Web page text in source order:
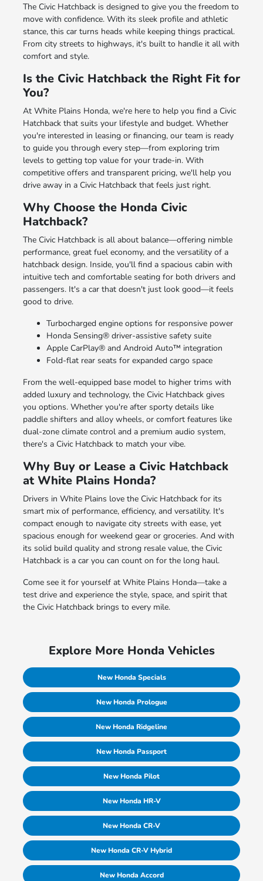
The Civic Hatchback is designed to give you the freedom to
move with confidence. With its sleek profile and athletic
stance, this car turns heads while keeping things practical.
From city streets to highways, it's built to handle it all with
comfort and style.
Is the Civic Hatchback the Right Fit for
You?
At White Plains Honda, we're here to help you find a Civic
Hatchback that suits your lifestyle and budget. Whether
you're interested in leasing or financing, our team is ready
to guide you through every step—from exploring trim
levels to getting top value for your trade-in. With
competitive offers and transparent pricing, we'll help you
drive away in a Civic Hatchback that feels just right.
Why Choose the Honda Civic
Hatchback?
The Civic Hatchback is all about balance—offering nimble
performance, great fuel economy, and the versatility of a
hatchback design. Inside, you'll find a spacious cabin with
intuitive tech and comfortable seating for both drivers and
passengers. It's a car that doesn't just look good—it feels
good to drive.
Turbocharged engine options for responsive power
Honda Sensing® driver-assistive safety suite
Apple CarPlay® and Android Auto™ integration
Fold-flat rear seats for expanded cargo space
From the well-equipped base model to higher trims with
added luxury and technology, the Civic Hatchback gives
you options. Whether you're after sporty details like
paddle shifters and alloy wheels, or comfort features like
dual-zone climate control and a premium audio system,
there's a Civic Hatchback to match your vibe.
Why Buy or Lease a Civic Hatchback
at White Plains Honda?
Drivers in White Plains love the Civic Hatchback for its
smart mix of performance, efficiency, and versatility. It's
compact enough to navigate city streets with ease, yet
spacious enough for weekend gear or groceries. And with
its solid build quality and strong resale value, the Civic
Hatchback is a car you can count on for the long haul.
Come see it for yourself at White Plains Honda—take a
test drive and experience the style, space, and spirit that
the Civic Hatchback brings to every mile.
Explore More Honda Vehicles
New Honda Specials
New Honda Prologue
New Honda Ridgeline
New Honda Passport
New Honda Pilot
New Honda HR-V
New Honda CR-V
New Honda CR-V Hybrid
New Honda Accord